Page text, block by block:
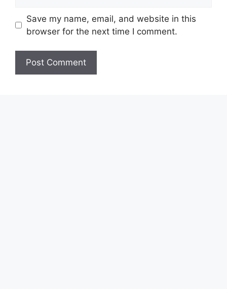
Save my name, email, and website in this
browser for the next time I comment.